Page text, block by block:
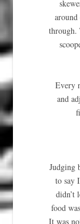
through.
Every
and
Judging
to say
didn’t
food
It was